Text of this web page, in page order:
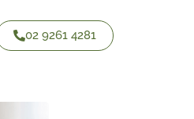
02 9261 4281